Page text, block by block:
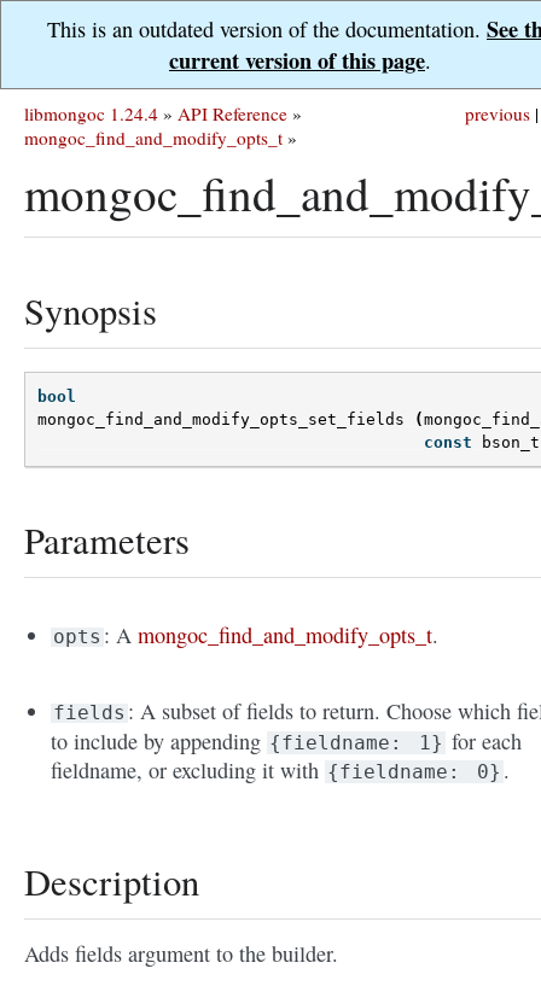
This is an outdated version of the documentation. See
current version of this page.
previous |
libmongoc 1.24.4 » API Reference »
mongoc_find_and_modify_opts_t »
Synopsis
bool
mongoc_find_and_modify_opts_set_fields
(
const
bson_t
Parameters
opts : Amongoc_find_and_modify_opts_t.
fields : A subset of fields to return. Choose which
to include by appending {fieldname: 1} for each
fieldname, or excluding it with {fieldname: 0} .
Description
Adds fields argument to the builder.